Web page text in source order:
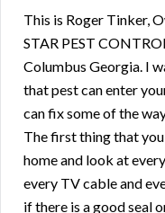
This is Roger Tinker,
STAR PEST
Columbus Georgia. I
that pest can enter
can fix some of the
The first thing that
home and look at
every TV cable and
if there is a good seal